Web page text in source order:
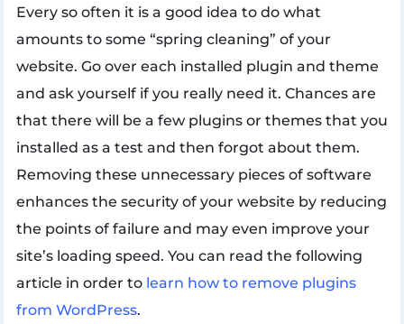
Every so often it is a good idea to do what
amounts to some “spring cleaning” of your
website. Go over each installed plugin and theme
and ask yourself if you really need it. Chances are
that there will be a few plugins or themes that you
installed as a test and then forgot about them.
Removing these unnecessary pieces of software
enhances the security of your website by reducing
the points of failure and may even improve your
site’s loading speed. You can read the following
article in order to learn how to remove plugins
from WordPress.